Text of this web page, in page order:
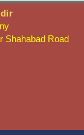
Shahabad Road